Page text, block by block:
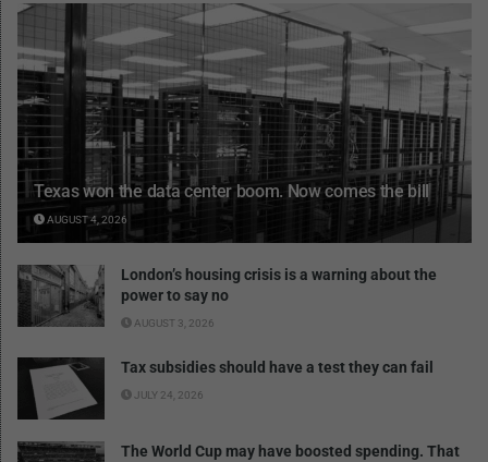
Texas won the data center boom. Now comes the bill
AUGUST 4, 2026
London’s housing crisis is a warning about the
power to say no
AUGUST 3, 2026
Tax subsidies should have a test they can fail
JULY 24, 2026
The World Cup may have boosted spending. That